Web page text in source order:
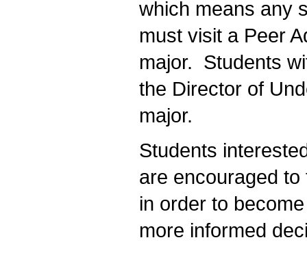
which means any
must visit a Peer
major. Students
the Director of
major.
Students
are encouraged
in order to
more informed